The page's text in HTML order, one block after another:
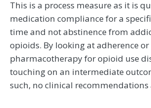
This is a process measure as it is
medication compliance for a
time and not abstinence from
opioids. By looking at adherence
pharmacotherapy for opioid use
touching on an intermediate
such, no clinical recommendations